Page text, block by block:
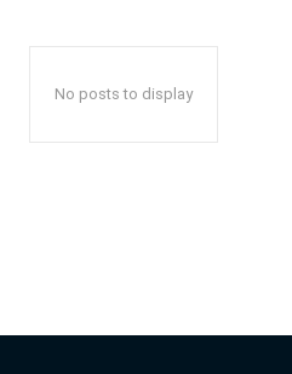
No posts to display